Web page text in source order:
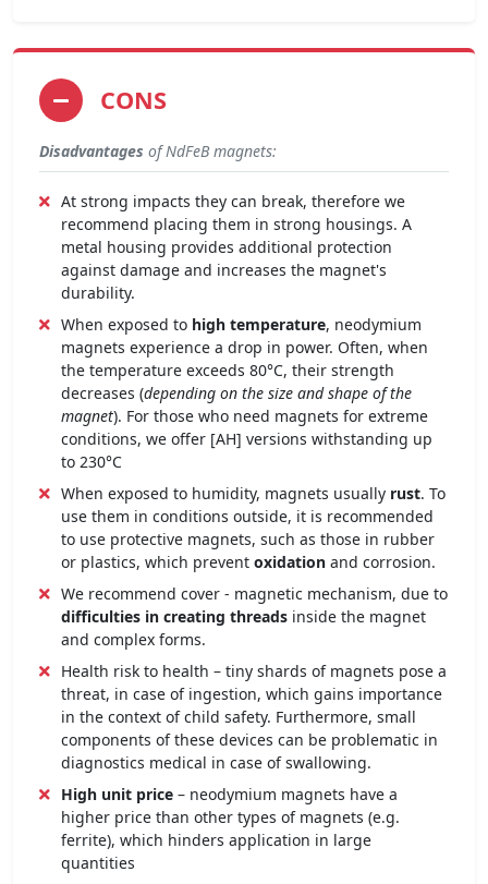
CONS
Disadvantages of NdFeB magnets:
At strong impacts they can break, therefore we
recommend placing them in strong housings. A
metal housing provides additional protection
against damage and increases the magnet's
durability.
When exposed to high temperature, neodymium
magnets experience a drop in power. Often, when
the temperature exceeds 80°C, their strength
decreases (depending on the size and shape of the
magnet). For those who need magnets for extreme
conditions, we offer [AH] versions withstanding up
to 230°C
When exposed to humidity, magnets usually rust. To
use them in conditions outside, it is recommended
to use protective magnets, such as those in rubber
or plastics, which prevent oxidation and corrosion.
We recommend cover - magnetic mechanism, due to
difficulties in creating threads inside the magnet
and complex forms.
Health risk to health – tiny shards of magnets pose a
threat, in case of ingestion, which gains importance
in the context of child safety. Furthermore, small
components of these devices can be problematic in
diagnostics medical in case of swallowing.
High unit price – neodymium magnets have a
higher price than other types of magnets (e.g.
ferrite), which hinders application in large
quantities